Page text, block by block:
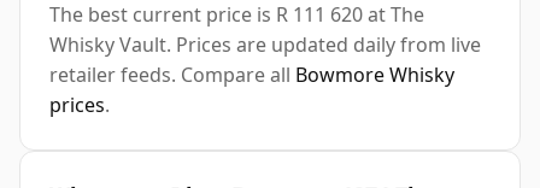
The best current price is R 111 620 at The
Whisky Vault. Prices are updated daily from live
retailer feeds. Compare all Bowmore Whisky
prices.